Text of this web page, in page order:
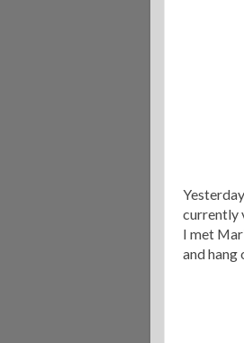
currently
I met
and hang